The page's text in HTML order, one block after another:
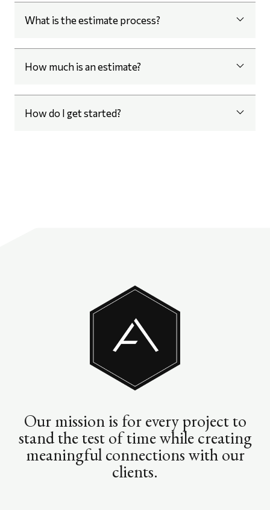
What is the estimate process?
How much is an estimate?
How do I get started?
Our mission is for every project to
stand the test of time while creating
meaningful connections with our
clients.